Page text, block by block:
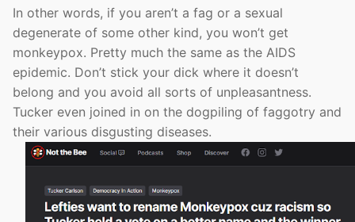
In other words, if you aren’t a fag or a sexual
degenerate of some other kind, you won’t get
monkeypox. Pretty much the same as the AIDS
epidemic. Don’t stick your dick where it doesn’t
belong and you avoid all sorts of unpleasantness.
Tucker even joined in on the dogpiling of faggotry and
their various disgusting diseases.